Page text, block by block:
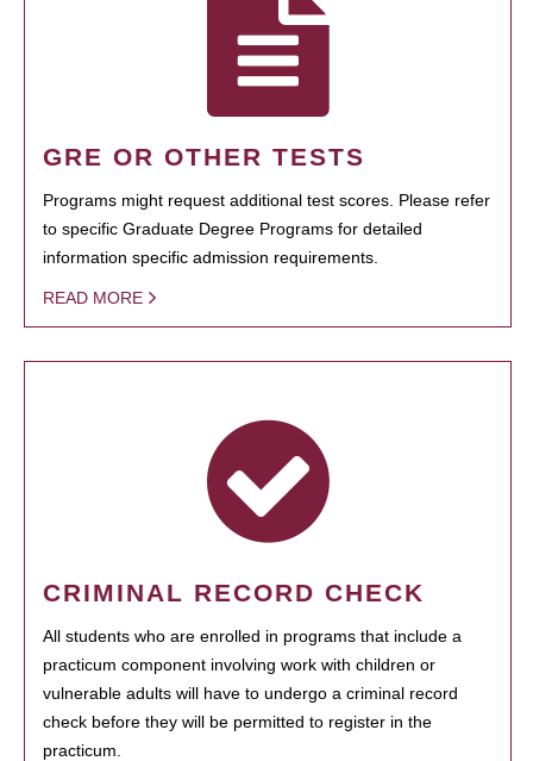
GRE OR OTHER TESTS
Programs might request additional test scores. Please refer
to specific Graduate Degree Programs for detailed
information specific admission requirements.
READ MORE
CRIMINAL RECORD CHECK
All students who are enrolled in programs that include a
practicum component involving work with children or
vulnerable adults will have to undergo a criminal record
check before they will be permitted to register in the
practicum.